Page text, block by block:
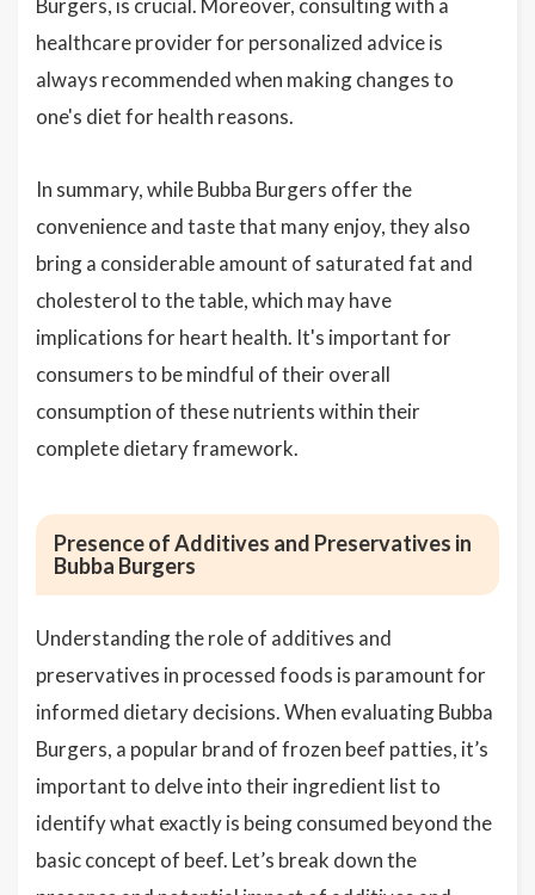
Burgers, is crucial. Moreover, consulting with a
healthcare provider for personalized advice is
always recommended when making changes to
one's diet for health reasons.
In summary, while Bubba Burgers offer the
convenience and taste that many enjoy, they also
bring a considerable amount of saturated fat and
cholesterol to the table, which may have
implications for heart health. It's important for
consumers to be mindful of their overall
consumption of these nutrients within their
complete dietary framework.
Presence of Additives and Preservatives in
Bubba Burgers
Understanding the role of additives and
preservatives in processed foods is paramount for
informed dietary decisions. When evaluating Bubba
Burgers, a popular brand of frozen beef patties, it’s
important to delve into their ingredient list to
identify what exactly is being consumed beyond the
basic concept of beef. Let’s break down the